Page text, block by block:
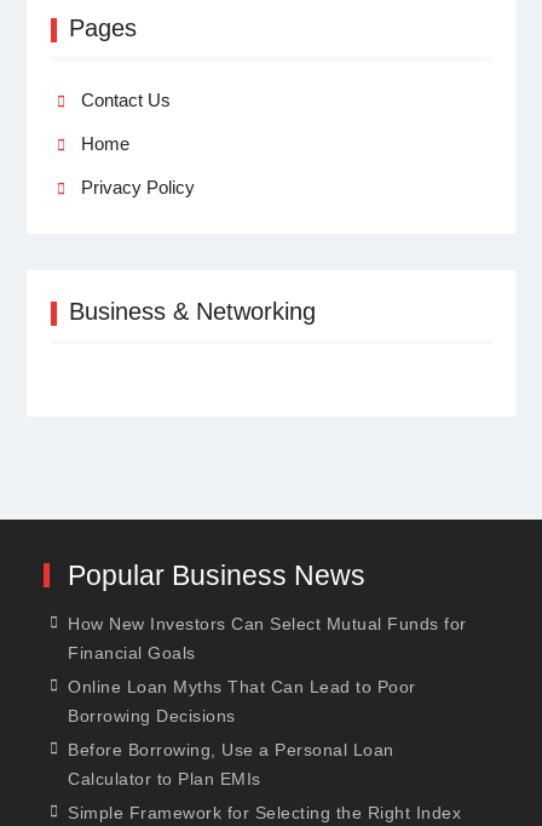
Pages
Contact Us
Home
Privacy Policy
Business & Networking
Popular Business News
How New Investors Can Select Mutual Funds for
Financial Goals
Online Loan Myths That Can Lead to Poor
Borrowing Decisions
Before Borrowing, Use a Personal Loan
Calculator to Plan EMIs
Simple Framework for Selecting the Right Index